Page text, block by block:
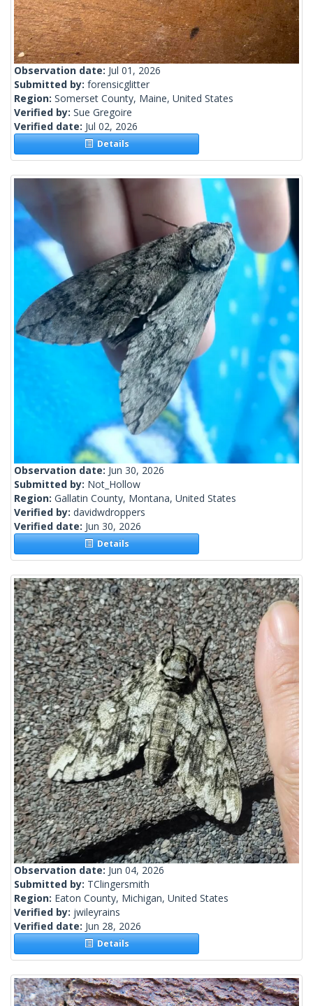
Observation date: Jul 01, 2026
Submitted by: forensicglitter
Region: Somerset County, Maine, United States
Verified by: Sue Gregoire
Verified date: Jul 02, 2026
Details
Observation date: Jun 30, 2026
Submitted by: Not_Hollow
Region: Gallatin County, Montana, United States
Verified by: davidwdroppers
Verified date: Jun 30, 2026
Details
Observation date: Jun 04, 2026
Submitted by: TClingersmith
Region: Eaton County, Michigan, United States
Verified by: jwileyrains
Verified date: Jun 28, 2026
Details